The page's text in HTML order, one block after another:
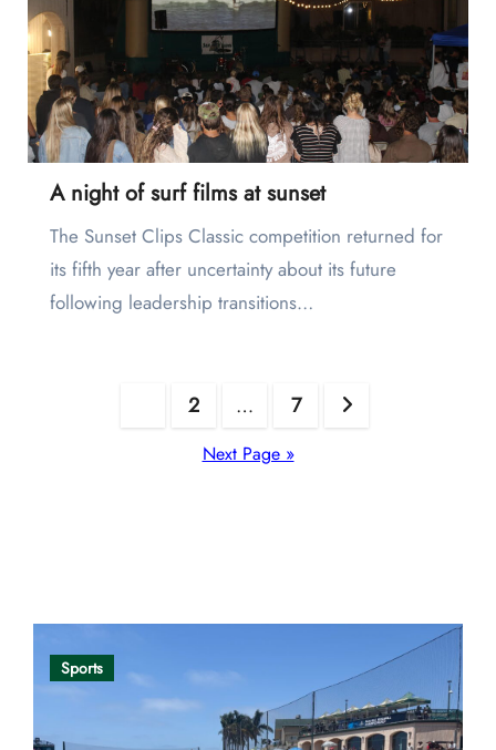
A night of surf films at sunset
The Sunset Clips Classic competition returned for
its fifth year after uncertainty about its future
following leadership transitions…
2 … 7
Next Page »
Sports